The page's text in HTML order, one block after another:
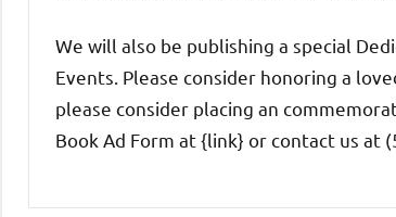
We will also be publishing a special
Events. Please consider honoring a
please consider placing an
Book Ad Form at {link} or contact us at